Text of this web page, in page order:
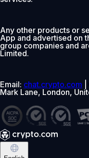
Any other products or
App and advertised on
group companies and
Limited.
Email: chat.crypto.com
Mark Lane, London,